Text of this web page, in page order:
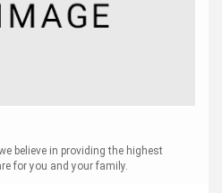
believe in providing the highest
for you and your family.